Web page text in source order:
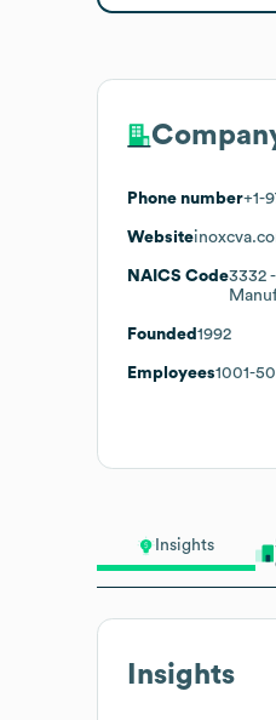
Insights
Insights
Phone number+1-
Website
NAICS Code3332
Founded 1992
Employees1001-